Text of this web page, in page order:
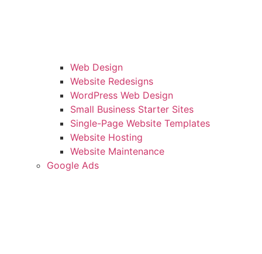
Web Design
Website Redesigns
WordPress Web Design
Small Business Starter Sites
Single-Page Website Templates
Website Hosting
Website Maintenance
Google Ads